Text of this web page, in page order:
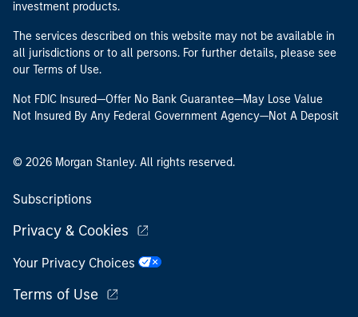
investment products.
The services described on this website may not be available in
all jurisdictions or to all persons. For further details, please see
our Terms of Use.
Not FDIC Insured—Offer No Bank Guarantee—May Lose Value
Not Insured By Any Federal Government Agency—Not A Deposit
© 2026 Morgan Stanley. All rights reserved.
Subscriptions
Privacy & Cookies
Your Privacy Choices
Terms of Use